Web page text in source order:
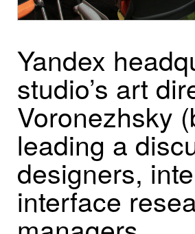
Yandex
studio’s art
Voronezhsky
leading a
designers,
interface